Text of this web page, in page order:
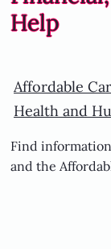
Affordable
Health and
Find
and the
Help